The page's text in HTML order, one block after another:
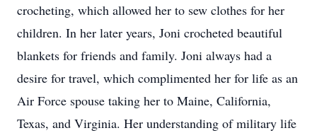
crocheting, which allowed her to sew clothes for her
children. In her later years, Joni crocheted beautiful
blankets for friends and family. Joni always had a
desire for travel, which complimented her for life as an
Air Force spouse taking her to Maine, California,
Texas, and Virginia. Her understanding of military life